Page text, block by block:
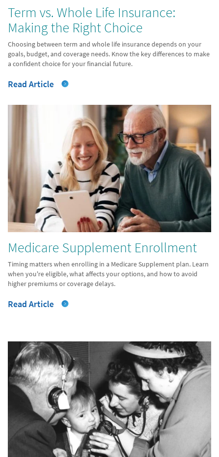
Term vs. Whole Life Insurance:
Making the Right Choice
Choosing between term and whole life insurance depends on your
goals, budget, and coverage needs. Know the key differences to make
a confident choice for your financial future.
Read Article
Medicare Supplement Enrollment
Timing matters when enrolling in a Medicare Supplement plan. Learn
when you're eligible, what affects your options, and how to avoid
higher premiums or coverage delays.
Read Article